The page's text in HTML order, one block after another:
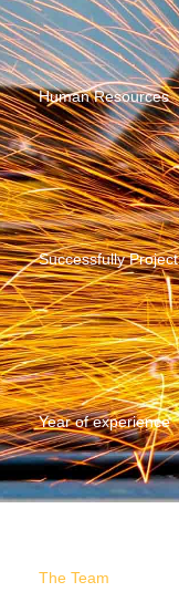
Human Resources
Successfully Project
Year of experience
The Team